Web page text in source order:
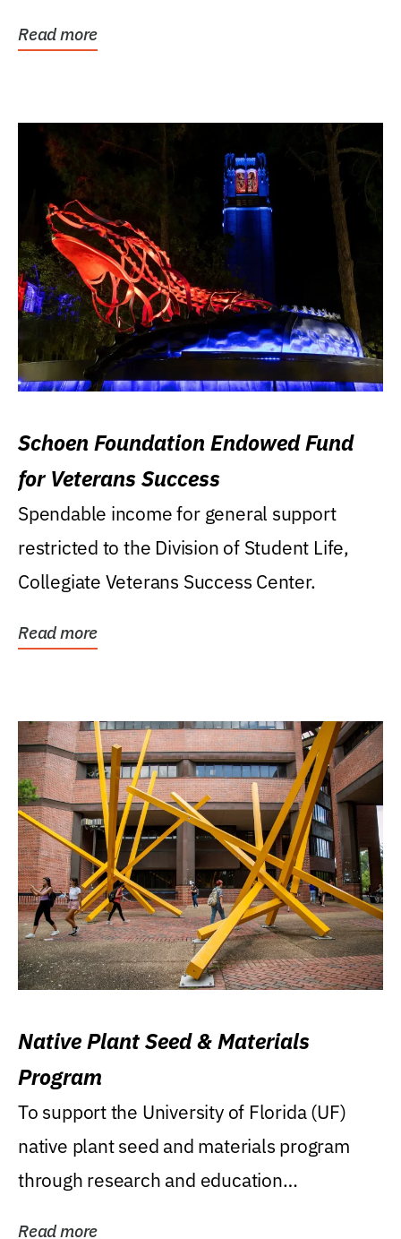
Read more
Schoen Foundation Endowed Fund
for Veterans Success
Spendable income for general support
restricted to the Division of Student Life,
Collegiate Veterans Success Center.
Read more
Native Plant Seed & Materials
Program
To support the University of Florida (UF)
native plant seed and materials program
through research and education
Read more